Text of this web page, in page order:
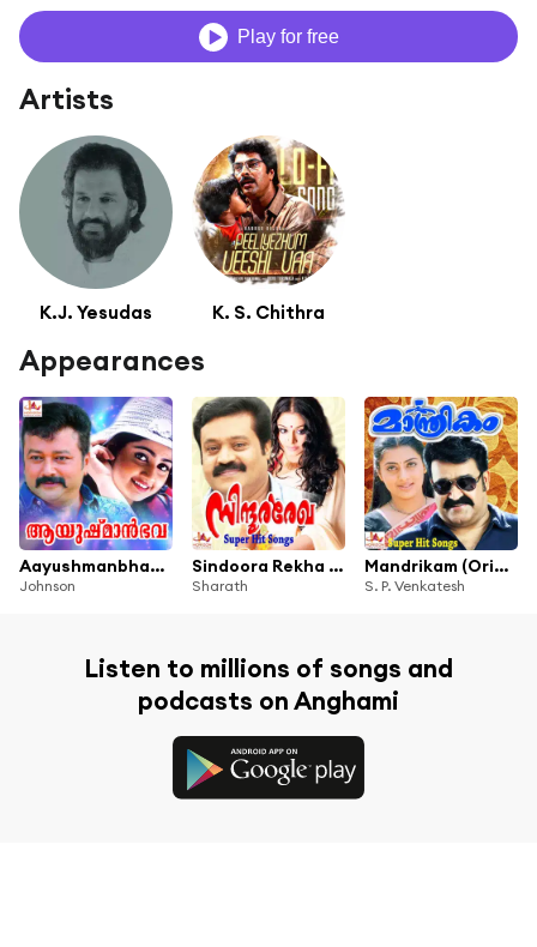
Play for free
Artists
K.J. Yesudas K. S. Chithra
Appearances
Aayushmanbhava (Original Motion Picure Soundtrack)
Johnson
Sindoora Rekha (Original Motion Picture Soundtrack)
Sharath
Mandrikam (Original Motion Picture Soundtrack)
S. P. Venkatesh
Listen to millions of songs and
podcasts on Anghami